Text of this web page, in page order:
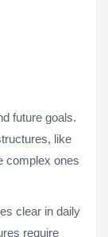
future goals.
like
complex ones
clear in daily
require